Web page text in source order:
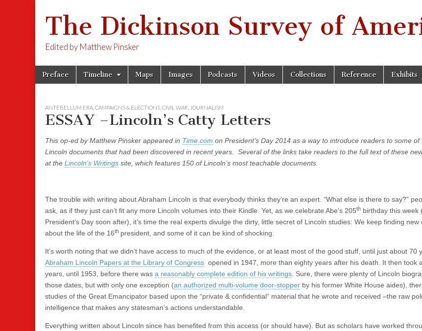
The Dickinson Survey of
Edited by Matthew Pinsker
Main
menu
Skip
Preface Timeline Maps Images Podcasts Videos Collections Reference Exhibits
ANTEBELLUM ERA CAMPAIGNS & ELECTIONS CIVIL WAR JOURNALISM
ESSAY –Lincoln’s Catty Letters
This op-ed by Matthew Pinsker appeared in Time.com on President’s Day 2014 as a way to introduce readers to some of
Lincoln documents that had been discovered in recent years. Several of the links take readers to the full text of these
at the Lincoln’s Writings site, which features 150 of Lincoln’s most teachable documents.
The trouble with writing about Abraham Lincoln is that everybody thinks they’re an expert. “What else is there to say?”
ask, as if they just can’t fit any more Lincoln volumes into their Kindle. Yet, as we celebrate Abe’s 205th birthday this week
President’s Day soon after), it’s time the real experts divulge the dirty, little secret of Lincoln studies: We keep finding new
about the life of the 16th president, and some of it can be kind of shocking.
It’s worth noting that we didn’t have access to much of the evidence, or at least most of the good stuff, until just about 70
Abraham Lincoln Papers at the Library of Congress opened in 1947, more than eighty years after his death. It then took
years, until 1953, before there was a reasonably complete edition of his writings . Sure, there were plenty of Lincoln
those dates, but with only one exception (an authorized multi-volume door-stopper by his former White House aides),
studies of the Great Emancipator based upon the “private & confidential” material that he wrote and received –the raw
intelligence that makes any statesman’s actions understandable.
Everything written about Lincoln since has benefited from this access (or should have). But as scholars have worked